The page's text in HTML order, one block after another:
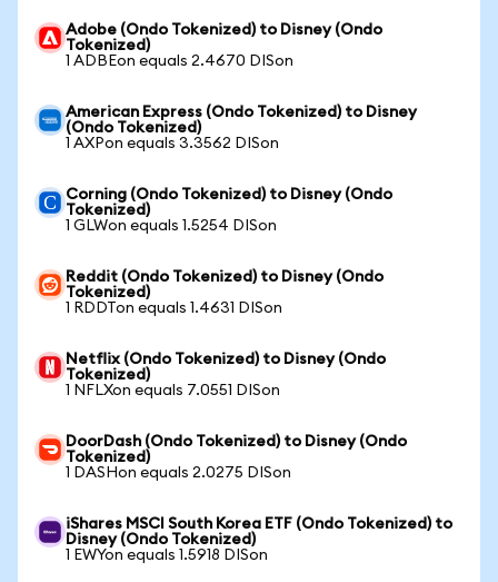
Adobe (Ondo Tokenized) to Disney (Ondo
Tokenized)
1 ADBEon equals 2.4670 DISon
American Express (Ondo Tokenized) to Disney
(Ondo Tokenized)
1 AXPon equals 3.3562 DISon
Corning (Ondo Tokenized) to Disney (Ondo
Tokenized)
1 GLWon equals 1.5254 DISon
Reddit (Ondo Tokenized) to Disney (Ondo
Tokenized)
1 RDDTon equals 1.4631 DISon
Netflix (Ondo Tokenized) to Disney (Ondo
Tokenized)
1 NFLXon equals 7.0551 DISon
DoorDash (Ondo Tokenized) to Disney (Ondo
Tokenized)
1 DASHon equals 2.0275 DISon
iShares MSCI South Korea ETF (Ondo Tokenized) to
Disney (Ondo Tokenized)
1 EWYon equals 1.5918 DISon